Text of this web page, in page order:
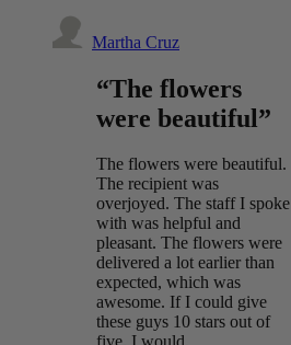
Martha Cruz
“The flowers
were beautiful”
The flowers were beautiful.
The recipient was
overjoyed. The staff I spoke
with was helpful and
pleasant. The flowers were
delivered a lot earlier than
expected, which was
awesome. If I could give
these guys 10 stars out of